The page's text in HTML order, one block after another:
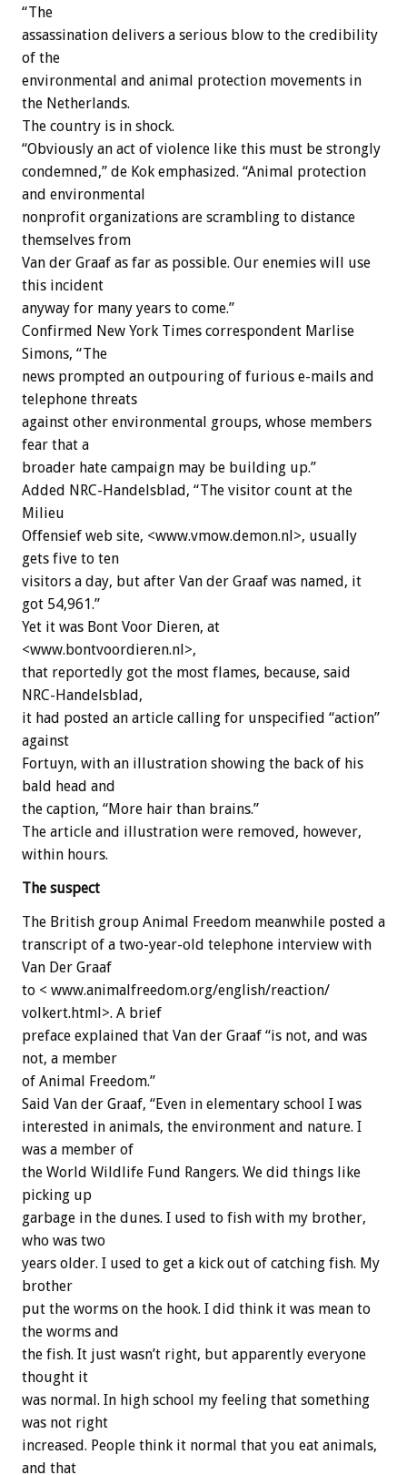
“The
assassination delivers a serious blow to the credibility
of the
environmental and animal protection movements in
the Netherlands.
The country is in shock.
“Obviously an act of violence like this must be strongly
condemned,” de Kok emphasized. “Animal protection
and environmental
nonprofit organizations are scrambling to distance
themselves from
Van der Graaf as far as possible. Our enemies will use
this incident
anyway for many years to come.”
Confirmed New York Times correspondent Marlise
Simons, “The
news prompted an outpouring of furious e-mails and
telephone threats
against other environmental groups, whose members
fear that a
broader hate campaign may be building up.”
Added NRC-Handelsblad, “The visitor count at the
Milieu
Offensief web site, <www.vmow.demon.nl>, usually
gets five to ten
visitors a day, but after Van der Graaf was named, it
got 54,961.”
Yet it was Bont Voor Dieren, at
<www.bontvoordieren.nl>,
that reportedly got the most flames, because, said
NRC-Handelsblad,
it had posted an article calling for unspecified “action”
against
Fortuyn, with an illustration showing the back of his
bald head and
the caption, “More hair than brains.”
The article and illustration were removed, however,
within hours.
The suspect
The British group Animal Freedom meanwhile posted a
transcript of a two-year-old telephone interview with
Van Der Graaf
to < www.animalfreedom.org/english/reaction/
volkert.html>. A brief
preface explained that Van der Graaf “is not, and was
not, a member
of Animal Freedom.”
Said Van der Graaf, “Even in elementary school I was
interested in animals, the environment and nature. I
was a member of
the World Wildlife Fund Rangers. We did things like
picking up
garbage in the dunes. I used to fish with my brother,
who was two
years older. I used to get a kick out of catching fish. My
brother
put the worms on the hook. I did think it was mean to
the worms and
the fish. It just wasn’t right, but apparently everyone
thought it
was normal. In high school my feeling that something
was not right
increased. People think it normal that you eat animals,
and that